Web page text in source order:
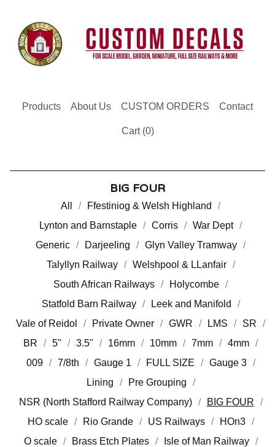
Products About Us CUSTOM ORDERS Contact
Cart (0)
BIG FOUR
All
Ffestiniog & Welsh Highland
Lynton and Barnstaple
Corris
War Dept
Generic
Darjeeling
Glyn Valley Tramway
Talyllyn Railway
Welshpool & LLanfair
South African Railways
Holycombe
Statfold Barn Railway
Leek and Manifold
Vale of Reidol
Private Owner GWR LMS
SR
BR
5" 3.5" 16mm 10mm 7mm
4mm
009
7/8th Gauge 1 FULL SIZE
Gauge 3
Lining
Pre Grouping
NSR (North Stafford Railway Company)
BIG FOUR
HO scale
Rio Grande US Railways
HOn3
O scale
Brass Etch Plates
Isle of Man Railway